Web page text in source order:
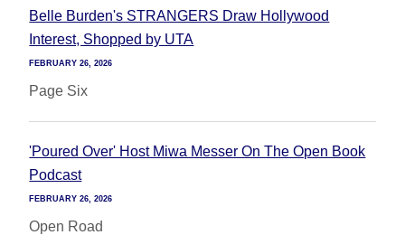
Belle Burden's STRANGERS Draw Hollywood
Interest, Shopped by UTA
FEBRUARY 26, 2026
Page Six
'Poured Over' Host Miwa Messer On The Open Book
Podcast
FEBRUARY 26, 2026
Open Road